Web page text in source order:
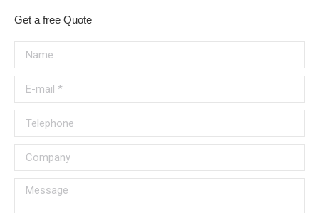
Get a free Quote
Name
E-mail *
Telephone
Company
Message